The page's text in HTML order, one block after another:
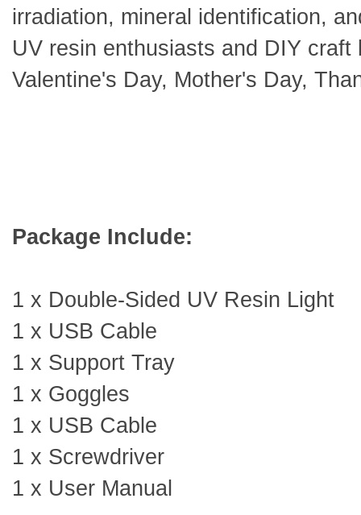
irradiation, mineral identification,
UV resin enthusiasts and DIY
Valentine's Day, Mother's Day,
Package Include:
1 x Double-Sided UV Resin Light
1 x USB Cable
1 x Support Tray
1 x Goggles
1 x USB Cable
1 x Screwdriver
1 x User Manual